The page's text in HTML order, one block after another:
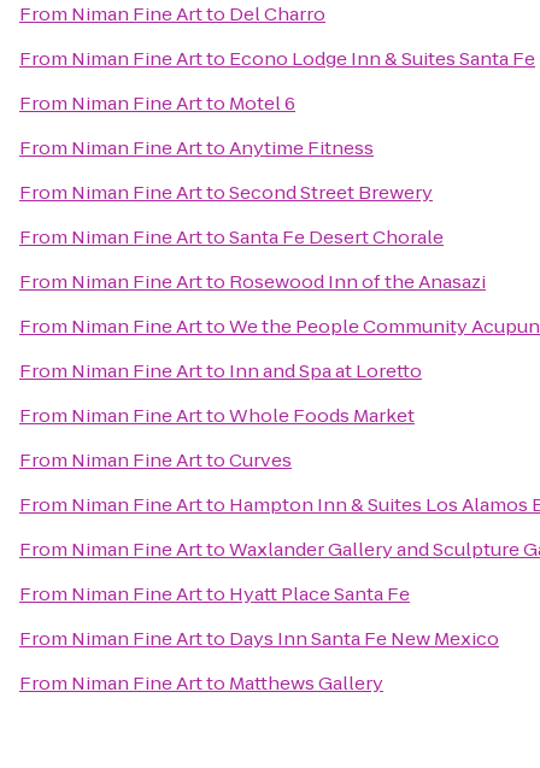
From Niman Fine Artto Del Charro
From Niman Fine Artto Econo Lodge Inn & Suites Santa Fe
From Niman Fine Artto Motel 6
From Niman Fine ArttoAnytime Fitness
From Niman Fine ArttoSecond Street Brewery
From Niman Fine ArttoSanta Fe Desert Chorale
From Niman Fine Artto Rosewood Inn of the Anasazi
From Niman Fine ArttoWe the People Community
From Niman Fine Artto Inn and Spa at Loretto
From Niman Fine ArttoWhole Foods Market
From Niman Fine ArttoCurves
From Niman Fine Artto Hampton Inn & Suites Los Alamos
From Niman Fine ArttoWaxlander Gallery and Sculpture
From Niman Fine Artto Hyatt Place Santa Fe
From Niman Fine Artto Days Inn Santa Fe New Mexico
From Niman Fine Artto Matthews Gallery